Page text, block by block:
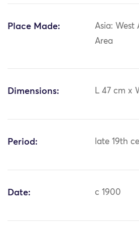
Place Made:
Asia: West
Area
Dimensions: L 47 cm x
Period: late 19th
Date: c 1900